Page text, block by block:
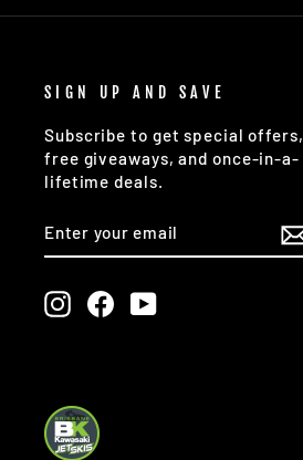
SIGN UP AND SAVE
Subscribe to get special offers,
free giveaways, and once-in-a-
lifetime deals.
YOUR
EMAIL
Instagram
FacebookYouTube